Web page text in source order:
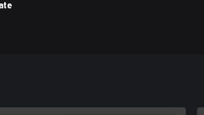
nefarious